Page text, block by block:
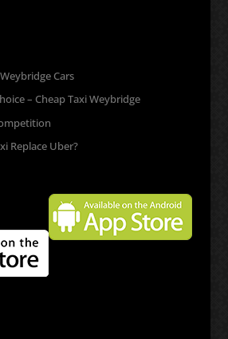
Cars
– Cheap Taxi Weybridge
Replace Uber?